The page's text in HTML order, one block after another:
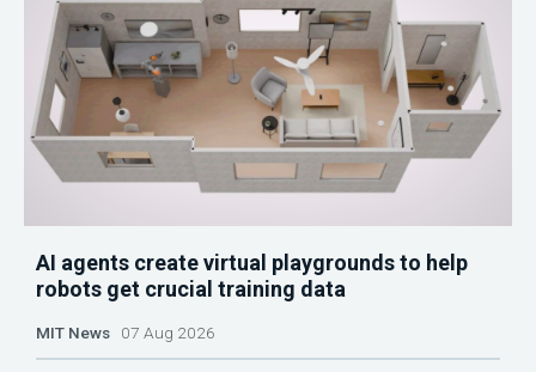
AI agents create virtual playgrounds to help
robots get crucial training data
MIT News 07 Aug 2026